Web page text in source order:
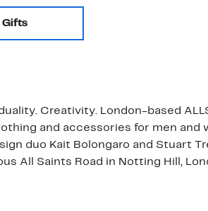
Gifts
Creativity. London-based
and accessories for men and
duo Kait Bolongaro and Stuart
All Saints Road in Notting Hill,